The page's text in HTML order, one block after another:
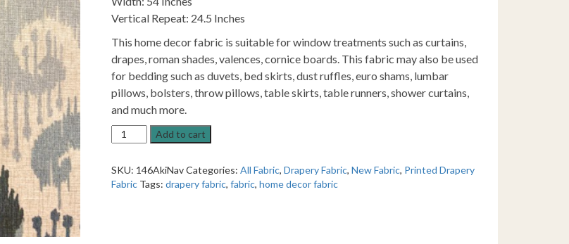
Vertical Repeat: 24.5 Inches
This home decor fabric is suitable for window treatments such as curtains,
drapes, roman shades, valences, cornice boards. This fabric may also be used
for bedding such as duvets, bed skirts, dust ruffles, euro shams, lumbar
pillows, bolsters, throw pillows, table skirts, table runners, shower curtains,
and much more.
Akita
Navy
Patterned
Home
Add to cart
SKU: 146AkiNavCategories:All Fabric,Drapery Fabric,New Fabric, Printed Drapery
Fabric Tags:drapery fabric,fabric,home decor fabric